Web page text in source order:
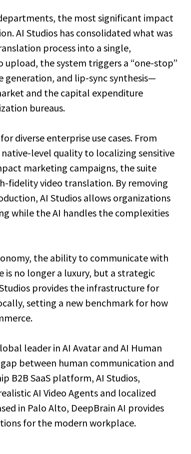
the most significant impact
AI Studios has consolidated what was
process into a single,
the system triggers a “one-stop”
and lip-sync synthesis—
and the capital expenditure
bureaus.
diverse enterprise use cases. From
level quality to localizing sensitive
marketing campaigns, the suite
fidelity video translation. By removing
AI Studios allows organizations
while the AI handles the complexities
the ability to communicate with
is no longer a luxury, but a strategic
provides the infrastructure for
setting a new benchmark for how
leader in AI Avatar and AI Human
between human communication and
B2B SaaS platform, AI Studios,
AI Video Agents and localized
in Palo Alto, DeepBrain AI provides
for the modern workplace.